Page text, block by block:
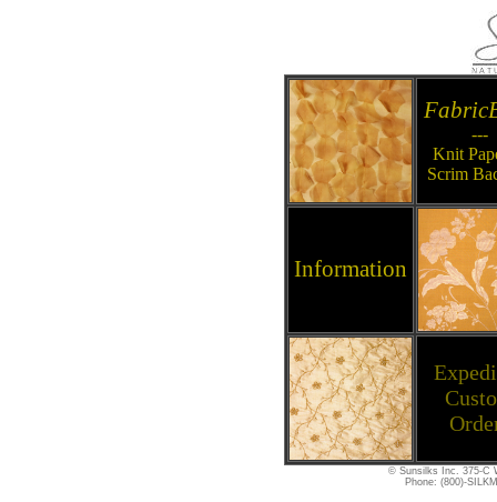
---
Knit
Scrim
Information
© Sunsilks Inc. 375-C
Phone: (800)-